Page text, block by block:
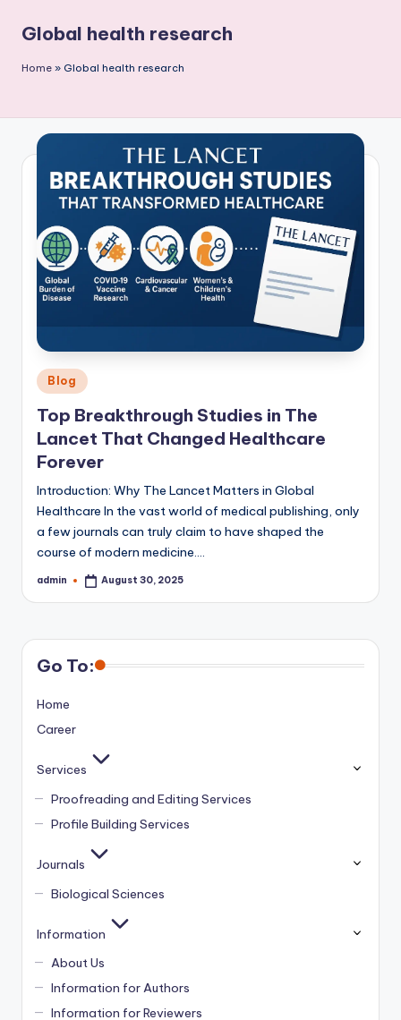
u
b
c
a
n
Global health research
Home » Global health research
Posted
in
Blog
Top Breakthrough Studies in The
Lancet That Changed Healthcare
Forever
Introduction: Why The Lancet Matters in Global
Healthcare In the vast world of medical publishing, only
a few journals can truly claim to have shaped the
course of modern medicine.…
Posted
admin August 30, 2025
Go To:
Home
Career
Services
Proofreading and Editing Services
Profile Building Services
Journals
Biological Sciences
Information
About Us
Information for Authors
Information for Reviewers